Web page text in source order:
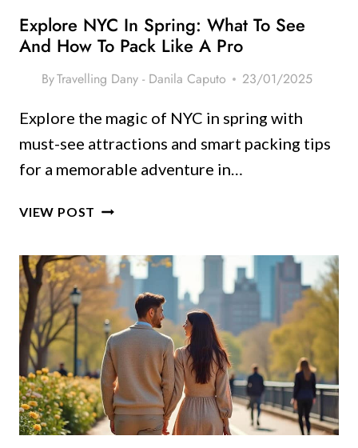
Explore NYC In Spring: What To See
And How To Pack Like A Pro
ByTravelling Dany - Danila Caputo 23/01/2025
Explore the magic of NYC in spring with
must-see attractions and smart packing tips
for a memorable adventure in…
VIEW POST EXPLORE
SPRING:
WHAT
TO
SEE
AND
HOW
TO
PACK
LIKE